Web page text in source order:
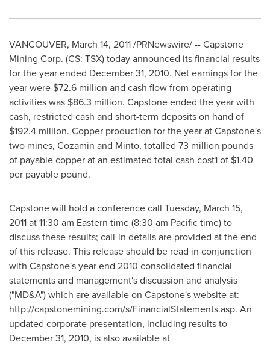
VANCOUVER, March 14, 2011 /PRNewswire/ -- Capstone
Mining Corp. (CS: TSX) today announced its financial results
for the year ended December 31, 2010. Net earnings for the
year were $72.6 million and cash flow from operating
activities was $86.3 million. Capstone ended the year with
cash, restricted cash and short-term deposits on hand of
$192.4 million. Copper production for the year at Capstone's
two mines, Cozamin and Minto, totalled 73 million pounds
of payable copper at an estimated total cash cost1 of $1.40
per payable pound.
Capstone will hold a conference call Tuesday, March 15,
2011 at 11:30 am Eastern time (8:30 am Pacific time) to
discuss these results; call-in details are provided at the end
of this release. This release should be read in conjunction
with Capstone's year end 2010 consolidated financial
statements and management's discussion and analysis
("MD&A") which are available on Capstone's website at:
http://capstonemining.com/s/FinancialStatements.asp. An
updated corporate presentation, including results to
December 31, 2010, is also available at